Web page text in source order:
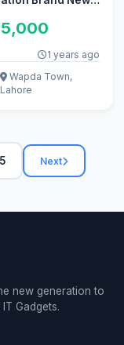
1 years ago
Wapda Town,
Lahore
Next
new generation to
Gadgets.